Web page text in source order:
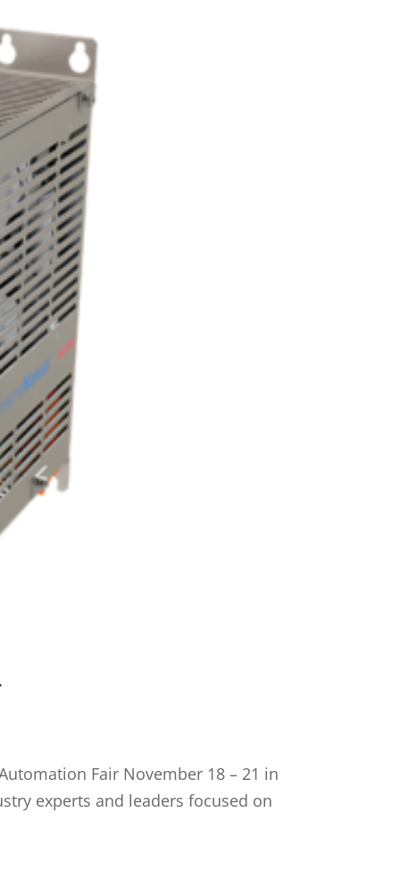
Fair November 18 – 21 in
experts and leaders focused on